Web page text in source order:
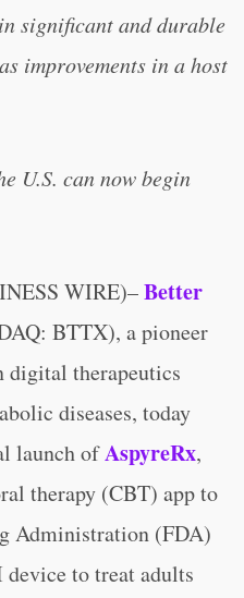
significant and durable
improvements in a host
U.S. can now begin
WIRE)–Better
BTTX), a pioneer
digital therapeutics
diseases, today
launch ofAspyreRx,
therapy (CBT) app to
Administration (FDA)
to treat adults